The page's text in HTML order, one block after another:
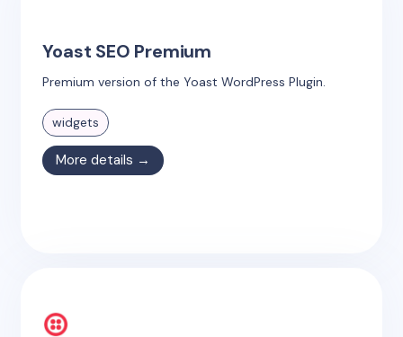
Yoast SEO Premium
Premium version of the Yoast WordPress Plugin.
widgets
More details →